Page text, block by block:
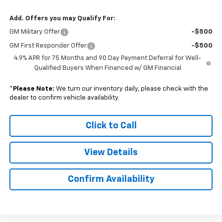
Add. Offers you may Qualify For:
GM Military Offer -$500
GM First Responder Offer
-$500
4.9% APR for 75 Months and 90 Day Payment Deferral for Well-
Qualified Buyers When Financed w/ GM Financial
* Please Note: We turn our inventory daily, please check with the
dealer to confirm vehicle availability.
Click to Call
View Details
Confirm Availability